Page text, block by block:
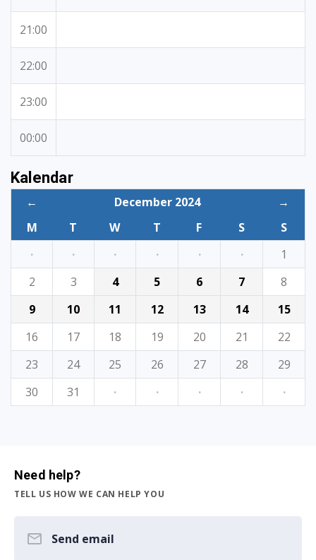
21:00
22:00
23:00
00:00
Kalendar
← December 2024
→
M
T W T F S
S
·
· · · · ·
1
2
3 4 5 6 7
8
9
10 11 12 13 14
15
16
17 18 19 20 21
22
23
24 25 26 27 28
29
30
31 · · · · ·
Need help?
TELL US HOW WE CAN HELP YOU
Send email